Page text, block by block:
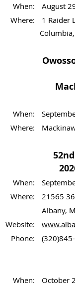
When:
August
Where:
1 Raider
When:
Where:
When:
Where:
21565
Albany,
Website:
Phone:
When:
October